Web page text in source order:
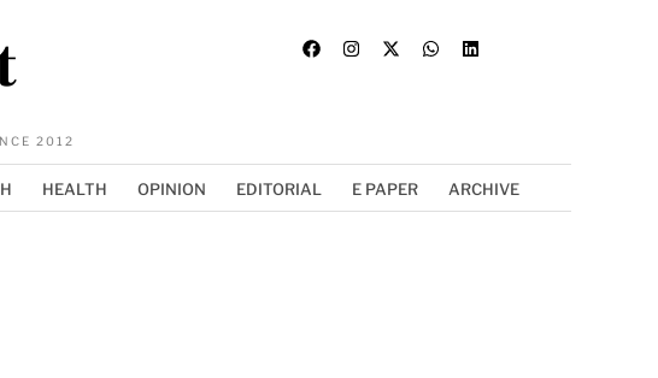
2012
HEALTH OPINION EDITORIAL E PAPER ARCHIVE